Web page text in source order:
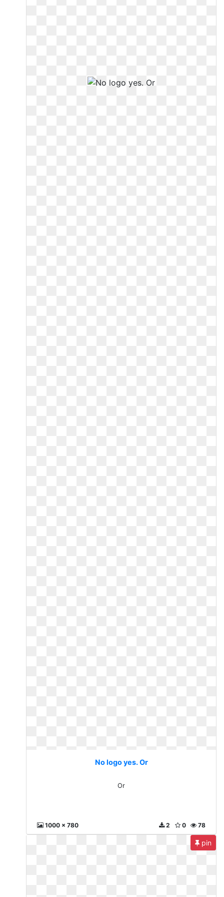
No logo yes. Or
Or
1000 x 780 78
0
2
pin